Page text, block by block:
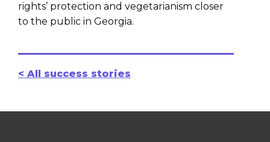
rights’ protection and vegetarianism closer
to the public in Georgia.
< All success stories